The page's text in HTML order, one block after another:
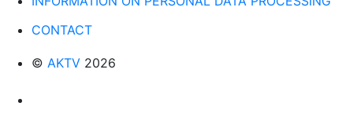
CONTACT
© AKTV 2026